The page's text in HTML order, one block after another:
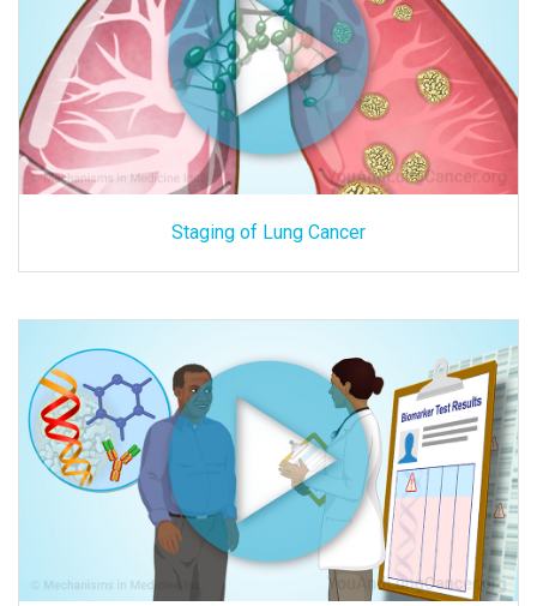
Staging of Lung Cancer